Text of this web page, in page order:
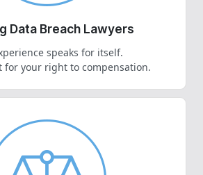
Data Breach Lawyers
speaks for itself.
for your right to compensation.